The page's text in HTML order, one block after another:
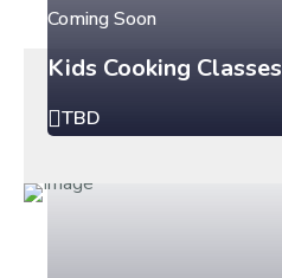
Coming Soon
Kids Cooking Classes
TBD